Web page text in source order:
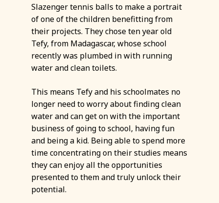
Slazenger tennis balls to make a portrait
of one of the children benefitting from
their projects. They chose ten year old
Tefy, from Madagascar, whose school
recently was plumbed in with running
water and clean toilets.
This means Tefy and his schoolmates no
longer need to worry about finding clean
water and can get on with the important
business of going to school, having fun
and being a kid. Being able to spend more
time concentrating on their studies means
they can enjoy all the opportunities
presented to them and truly unlock their
potential.